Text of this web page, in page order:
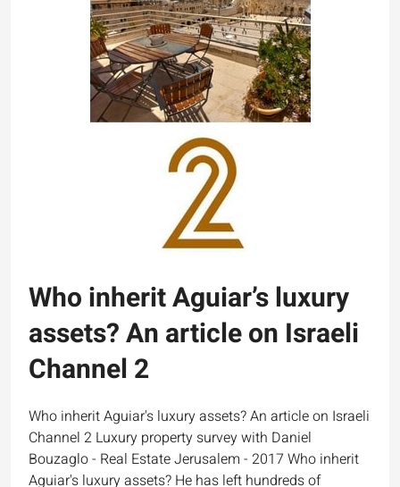
Who inherit Aguiar’s luxury
assets? An article on Israeli
Channel 2
Who inherit Aguiar's luxury assets? An article on Israeli
Channel 2 Luxury property survey with Daniel
Bouzaglo - Real Estate Jerusalem - 2017 Who inherit
Aguiar's luxury assets? He has left hundreds of